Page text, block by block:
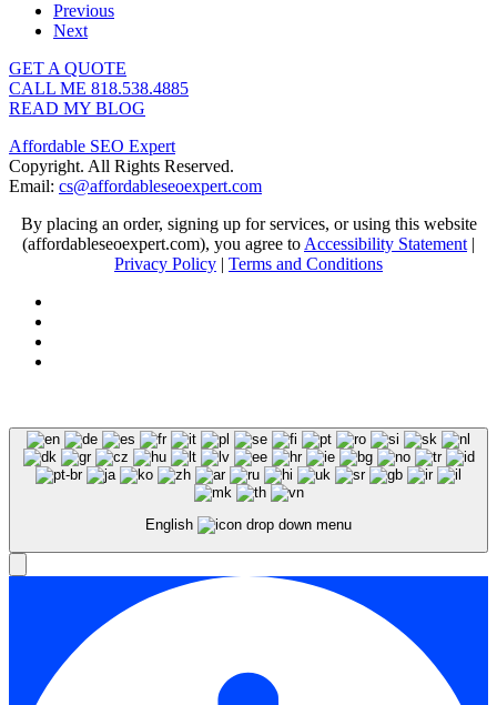
Previous
Next
GET A QUOTE
CALL ME 818.538.4885‬
READ MY BLOG
Affordable SEO Expert
Copyright. All Rights Reserved.
Email: cs@affordableseoexpert.com
By placing an order, signing up for services, or using this website
(affordableseoexpert.com), you agree to Accessibility Statement |
Privacy Policy | Terms and Conditions
English